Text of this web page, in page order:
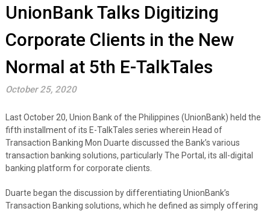
UnionBank Talks Digitizing
Corporate Clients in the New
Normal at 5th E-TalkTales
October 25, 2020
Last October 20, Union Bank of the Philippines (UnionBank) held the
fifth installment of its E-TalkTales series wherein Head of
Transaction Banking Mon Duarte discussed the Bank’s various
transaction banking solutions, particularly The Portal, its all-digital
banking platform for corporate clients.
Duarte began the discussion by differentiating UnionBank’s
Transaction Banking solutions, which he defined as simply offering